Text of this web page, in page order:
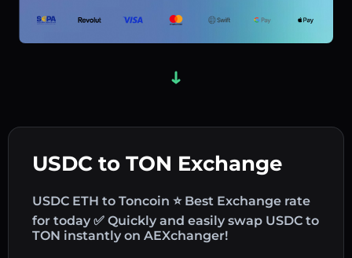
USDC to TON Exchange
USDC ETH to Toncoin ⭐ Best Exchange rate
for today ✅ Quickly and easily swap USDC to
TON instantly on AEXchanger!